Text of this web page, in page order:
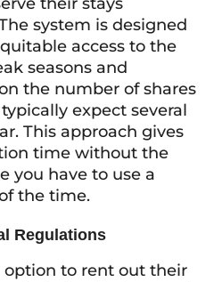
system is designed
access to the
seasons and
the number of shares
expect several
This approach gives
time without the
you have to use a
the time.
Regulations
to rent out their